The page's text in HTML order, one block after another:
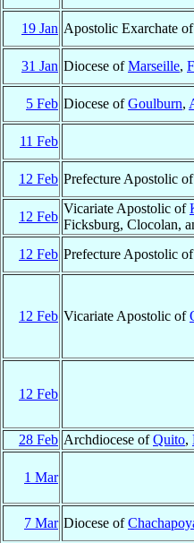
19 Jan Apostolic Exarchate of
31 Jan Diocese ofMarseille,
5 Feb Diocese ofGoulburn,
11 Feb
12 Feb Prefecture Apostolic of
12 Feb
Vicariate Apostolic of
Ficksburg, Clocolan,
12 Feb Prefecture Apostolic of
12 Feb Vicariate Apostolic of
12 Feb
28 Feb Archdiocese ofQuito,
1 Mar
7 Mar Diocese of